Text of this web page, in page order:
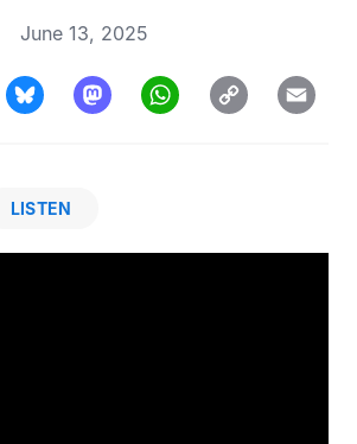
June 13, 2025
Bluesky MastodonWhatsApp
Copy
Link
Email
LISTEN